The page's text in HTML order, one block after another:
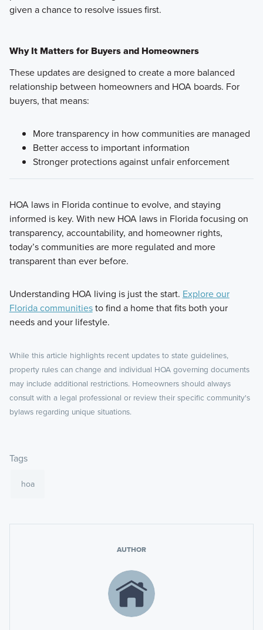
given a chance to resolve issues first.
Why It Matters for Buyers and Homeowners
These updates are designed to create a more balanced
relationship between homeowners and HOA boards. For
buyers, that means:
More transparency in how communities are managed
Better access to important information
Stronger protections against unfair enforcement
HOA laws in Florida continue to evolve, and staying
informed is key. With new HOA laws in Florida focusing on
transparency, accountability, and homeowner rights,
today’s communities are more regulated and more
transparent than ever before.
Understanding HOA living is just the start. Explore our
Florida communitiesto find a home that fits both your
needs and your lifestyle.
While this article highlights recent updates to state guidelines,
property rules can change and individual HOA governing documents
may include additional restrictions. Homeowners should always
consult with a legal professional or review their specific community's
bylaws regarding unique situations.
Tags
hoa
AUTHOR